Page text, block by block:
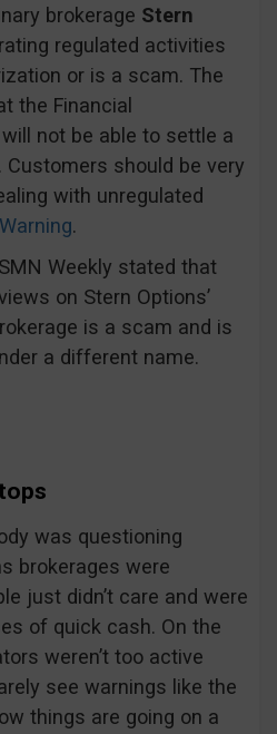
brokerage Stern
regulated activities
or is a scam. The
the Financial
not be able to settle a
should be very
with unregulated
.
Weekly stated that
on Stern Options’
is a scam and is
a different name.
was questioning
brokerages were
just didn’t care and were
of quick cash. On the
weren’t too active
see warnings like the
things are going on a